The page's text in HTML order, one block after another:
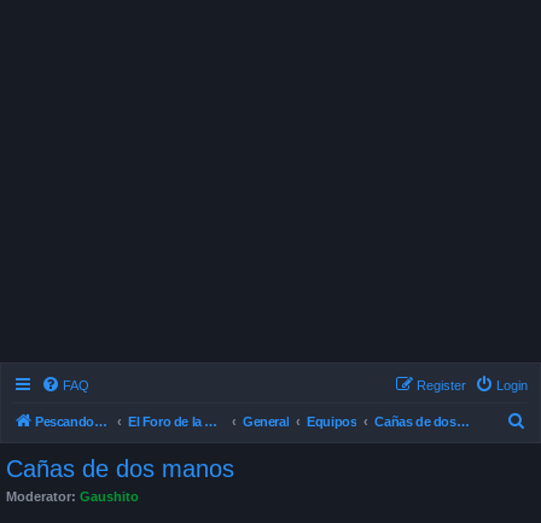
FAQ Login
Register
Pescando Con Mosca El Foro de la Pesca con Mosca en Chile General Equipos Cañas de dos manos
Cañas de dos manos
Moderator: Gaushito